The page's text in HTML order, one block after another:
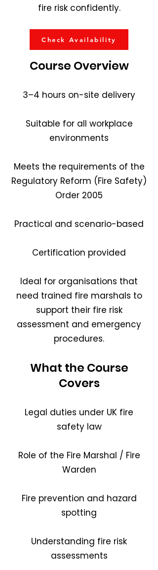
fire risk confidently.
Course Overview
3–4 hours on-site delivery
Suitable for all workplace
environments
Meets the requirements of the
Regulatory Reform (Fire Safety)
Order 2005
Practical and scenario-based
Certification provided
Ideal for organisations that
need trained fire marshals to
support their fire risk
assessment and emergency
procedures.
What the Course
Covers
Legal duties under UK fire
safety law
Role of the Fire Marshal / Fire
Warden
Fire prevention and hazard
spotting
Understanding fire risk
assessments
Check Availability